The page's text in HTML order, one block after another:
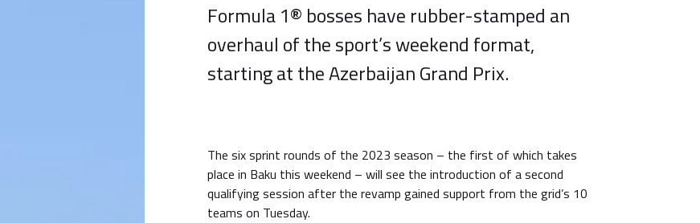
Formula 1® bosses have rubber-stamped an
overhaul of the sport’s weekend format,
starting at the Azerbaijan Grand Prix.
The six sprint rounds of the 2023 season – the first of which takes
place in Baku this weekend – will see the introduction of a second
qualifying session after the revamp gained support from the grid’s 10
teams on Tuesday.